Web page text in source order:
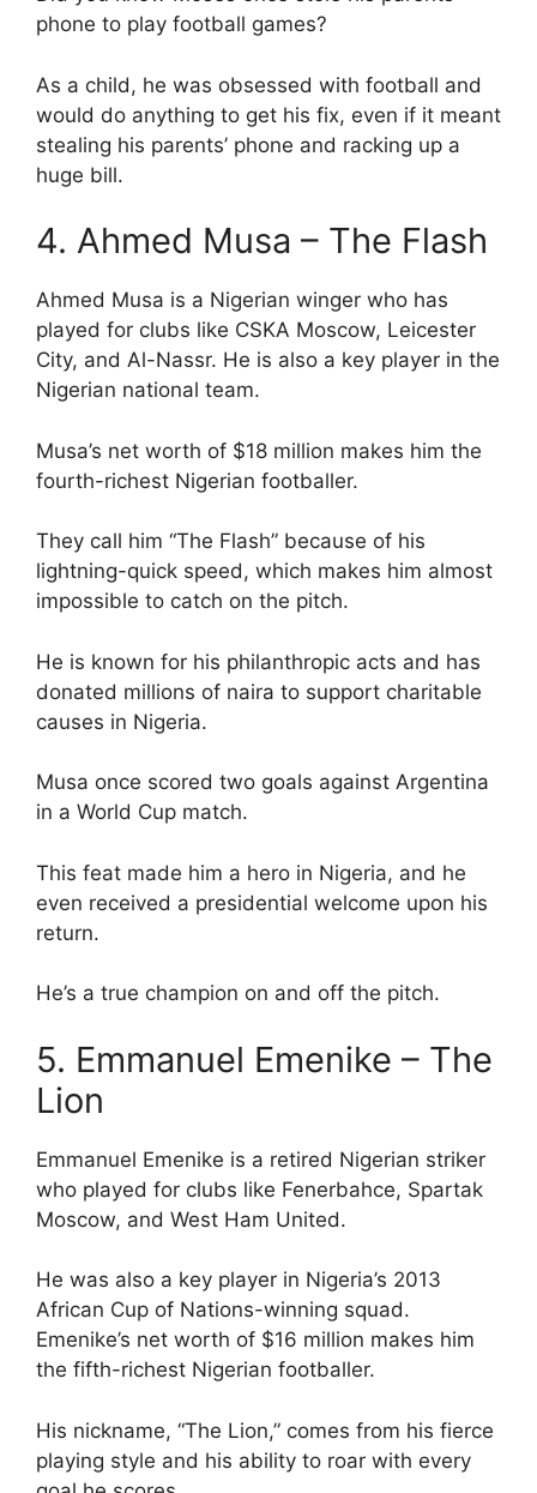
phone to play football games?
As a child, he was obsessed with football and
would do anything to get his fix, even if it meant
stealing his parents’ phone and racking up a
huge bill.
4. Ahmed Musa – The Flash
Ahmed Musa is a Nigerian winger who has
played for clubs like CSKA Moscow, Leicester
City, and Al-Nassr. He is also a key player in the
Nigerian national team.
Musa’s net worth of $18 million makes him the
fourth-richest Nigerian footballer.
They call him “The Flash” because of his
lightning-quick speed, which makes him almost
impossible to catch on the pitch.
He is known for his philanthropic acts and has
donated millions of naira to support charitable
causes in Nigeria.
Musa once scored two goals against Argentina
in a World Cup match.
This feat made him a hero in Nigeria, and he
even received a presidential welcome upon his
return.
He’s a true champion on and off the pitch.
5. Emmanuel Emenike – The
Lion
Emmanuel Emenike is a retired Nigerian striker
who played for clubs like Fenerbahce, Spartak
Moscow, and West Ham United.
He was also a key player in Nigeria’s 2013
African Cup of Nations-winning squad.
Emenike’s net worth of $16 million makes him
the fifth-richest Nigerian footballer.
His nickname, “The Lion,” comes from his fierce
playing style and his ability to roar with every